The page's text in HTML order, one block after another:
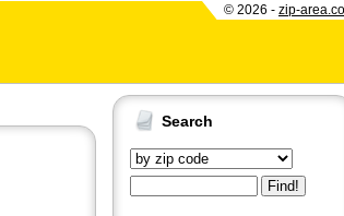
© 2026 - zip-
Search